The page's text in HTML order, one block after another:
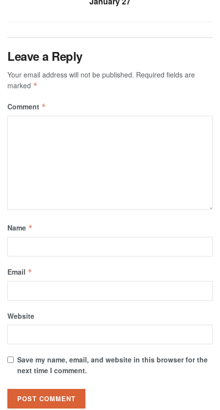
Leave a Reply
Your email address will not be published. Required fields are
marked *
Comment *
Name *
Email *
Website
Save my name, email, and website in this browser for the
next time I comment.